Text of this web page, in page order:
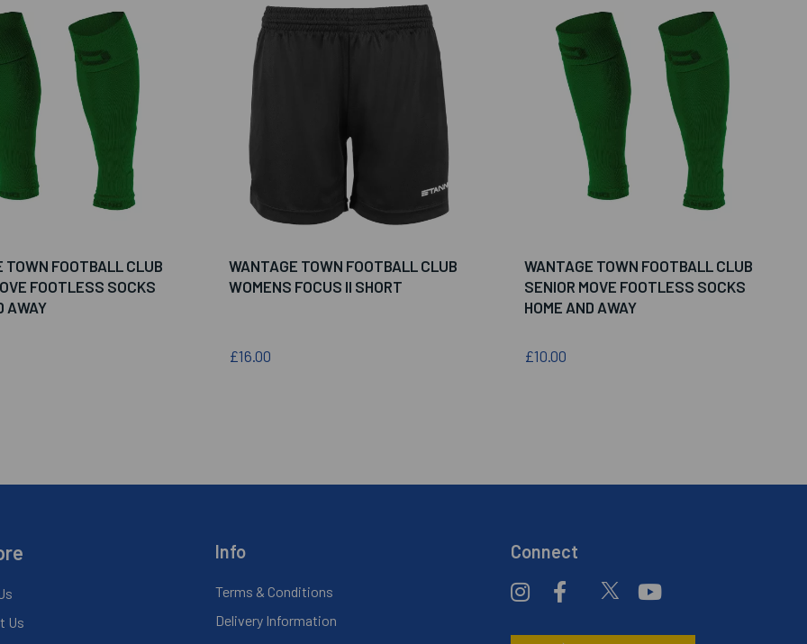
TOWN FOOTBALL CLUB
FOOTLESS SOCKS
AWAY
WANTAGE TOWN FOOTBALL CLUB
WOMENS FOCUS II SHORT
£16.00
WANTAGE TOWN FOOTBALL CLUB
SENIOR MOVE FOOTLESS SOCKS
HOME AND AWAY
£10.00
Us
Info
Terms & Conditions
Delivery Information
Connect